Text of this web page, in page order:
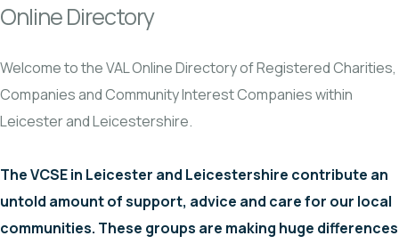
Online Directory
Welcome to the VAL Online Directory of Registered Charities,
Companies and Community Interest Companies within
Leicester and Leicestershire.
The VCSE in Leicester and Leicestershire contribute an
untold amount of support, advice and care for our local
communities. These groups are making huge differences